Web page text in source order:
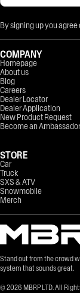
By signing up you agree
Stand out from the crowd
system that sounds great.
© 2026 MBRP LTD. All
COMPANY
Homepage
About us
Blog
Careers
Dealer Locator
Dealer Application
New Product Request
Become an Ambassador
STORE
Car
Truck
SXS & ATV
Snowmobile
Merch